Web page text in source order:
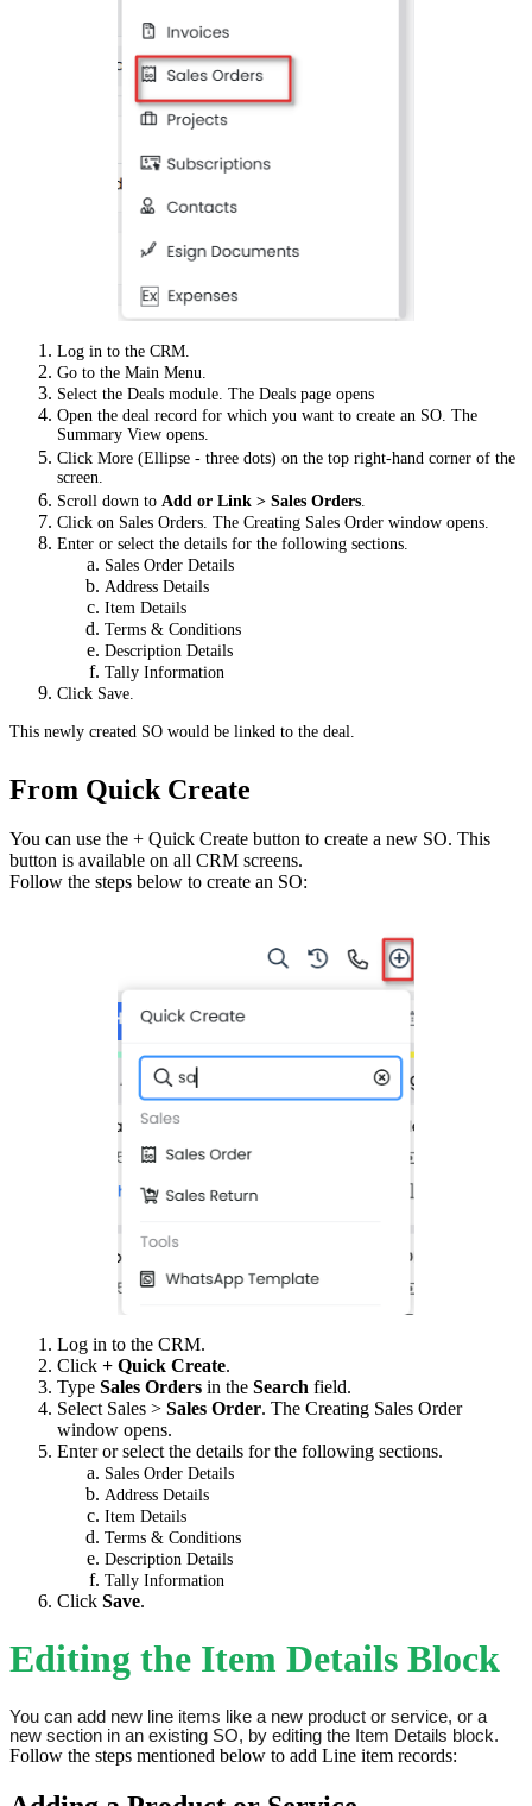
Log in to the CRM.
Go to the Main Menu.
Select the Deals module. The Deals page opens
Open the deal record for which you want to create an SO. The
Summary View opens.
Click More (Ellipse - three dots) on the top right-hand corner of the
screen.
Scroll down to Add or Link > Sales Orders
Click on Sales Orders. The Creating Sales Order window opens.
Enter or select the details for the following sections.
Sales Order Details
Address Details
Item Details
Terms & Conditions
Description Details
Tally Information
Click Save.
This newly created SO would be linked to the deal.
From Quick Create
You can use the + Quick Create button to create a new SO. This
button is available on all CRM screens.
Follow the steps below to create an SO:
Log in to the CRM.
Click + Quick Create.
Type Sales Orders in the Search field.
Select Sales > Sales Order. The Creating Sales Order
window opens.
Enter or select the details for the following sections.
Sales Order Details
Address Details
Item Details
Terms & Conditions
Description Details
Tally Information
Click Save.
Editing the Item Details Block
You can add new line items like a new product or service, or a
new section in an existing SO, by editing the Item Details block.
Follow the steps mentioned below to add Line item records: